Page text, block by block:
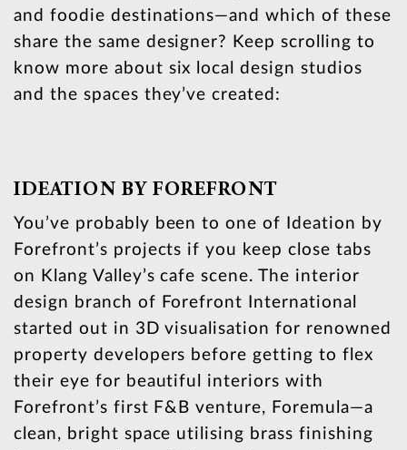
and foodie destinations—and which of these
share the same designer? Keep scrolling to
know more about six local design studios
and the spaces they’ve created:
IDEATION BY FOREFRONT
You’ve probably been to one of Ideation by
Forefront’s projects if you keep close tabs
on Klang Valley’s cafe scene. The interior
design branch of Forefront International
started out in 3D visualisation for renowned
property developers before getting to flex
their eye for beautiful interiors with
Forefront’s first F&B venture, Foremula—a
clean, bright space utilising brass finishing